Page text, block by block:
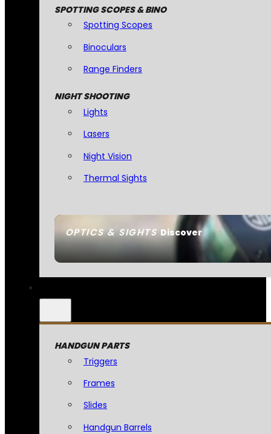
OPTICS & SIGHTSDiscover
SPOTTING SCOPES & BINO
Spotting Scopes
Binoculars
Range Finders
NIGHT SHOOTING
Lights
Lasers
Night Vision
Thermal Sights
HANDGUN PARTS
Triggers
Frames
Slides
Handgun Barrels